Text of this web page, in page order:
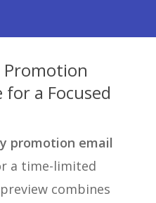
Promotion
a Focused
promotion email
a time-limited
combines